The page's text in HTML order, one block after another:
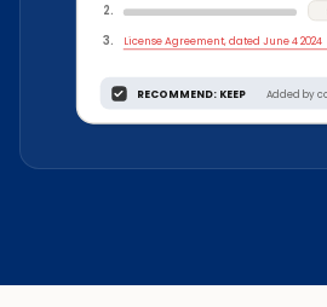
2.
3. License Agreement, dated June 4 2024
RECOMMEND: KEEP Added by